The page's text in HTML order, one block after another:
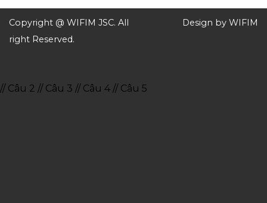
Copyright @ WIFIM JSC. All
right Reserved.
Design by WIFIM
// Câu 2 // Câu 3 // Câu 4 // Câu 5